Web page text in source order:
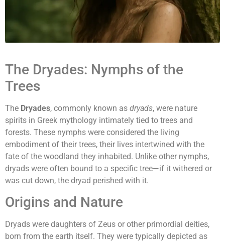
The Dryades: Nymphs of the
Trees
The Dryades, commonly known as dryads, were nature
spirits in Greek mythology intimately tied to trees and
forests. These nymphs were considered the living
embodiment of their trees, their lives intertwined with the
fate of the woodland they inhabited. Unlike other nymphs,
dryads were often bound to a specific tree—if it withered or
was cut down, the dryad perished with it.
Origins and Nature
Dryads were daughters of Zeus or other primordial deities,
born from the earth itself. They were typically depicted as